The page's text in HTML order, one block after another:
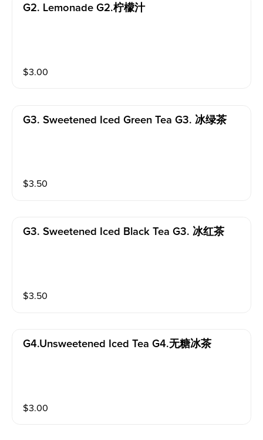
G2. Lemonade G2.柠檬汁
$3.00
G3. Sweetened Iced Green Tea G3. 冰绿茶
$3.50
G3. Sweetened Iced Black Tea G3. 冰红茶
$3.50
G4.unsweetened Iced Tea G4.无糖冰茶
$3.00